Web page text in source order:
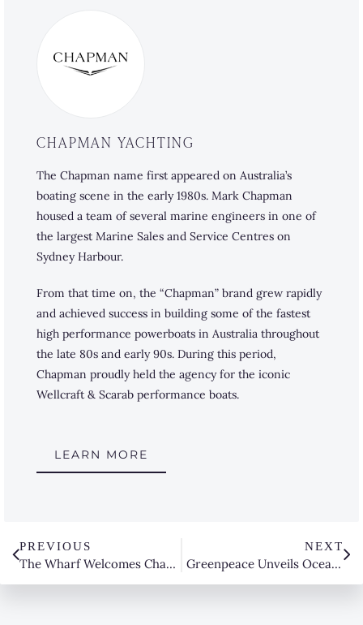
CHAPMAN YACHTING
The Chapman name first appeared on Australia’s
boating scene in the early 1980s. Mark Chapman
housed a team of several marine engineers in one of
the largest Marine Sales and Service Centres on
Sydney Harbour.
From that time on, the “Chapman” brand grew rapidly
and achieved success in building some of the fastest
high performance powerboats in Australia throughout
the late 80s and early 90s. During this period,
Chapman proudly held the agency for the iconic
Wellcraft & Scarab performance boats.
LEARN MORE
PREVIOUS
The Wharf Welcomes Chapman Yachting at The Boat Works
NEXT
Greenpeace Unveils Oceania for The Australia Pacific Water